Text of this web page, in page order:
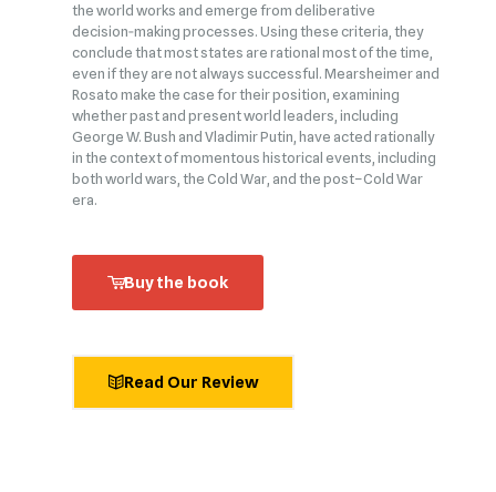
the world works and emerge from deliberative
decision‑making processes. Using these criteria, they
conclude that most states are rational most of the time,
even if they are not always successful. Mearsheimer and
Rosato make the case for their position, examining
whether past and present world leaders, including
George W. Bush and Vladimir Putin, have acted rationally
in the context of momentous historical events, including
both world wars, the Cold War, and the post–Cold War
era.
Buy the book
Read Our Review